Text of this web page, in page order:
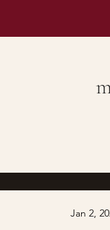
Jan 2,